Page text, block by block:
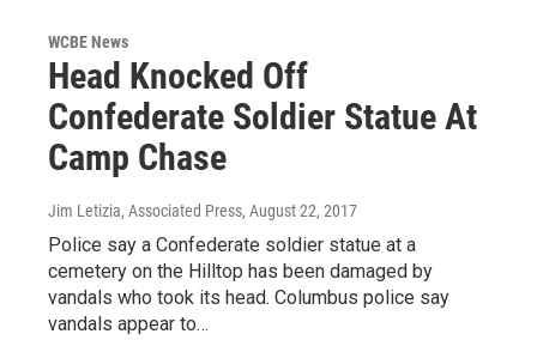
WCBE News
Head Knocked Off
Confederate Soldier Statue At
Camp Chase
Jim Letizia, Associated Press, August 22, 2017
Police say a Confederate soldier statue at a
cemetery on the Hilltop has been damaged by
vandals who took its head. Columbus police say
vandals appear to…